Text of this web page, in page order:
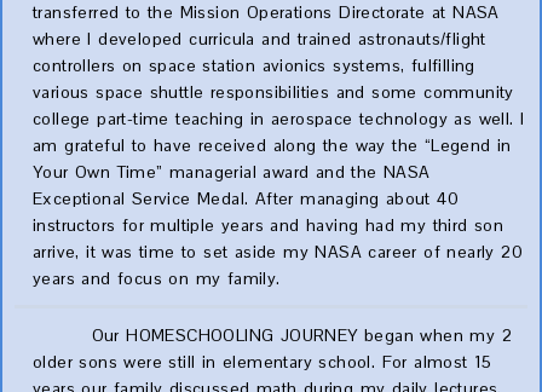
transferred to the Mission Operations Directorate at NASA
where I developed curricula and trained astronauts/flight
controllers on space station avionics systems, fulfilling
various space shuttle responsibilities and some community
college part-time teaching in aerospace technology as well. I
am grateful to have received along the way the “Legend in
Your Own Time” managerial award and the NASA
Exceptional Service Medal. After managing about 40
instructors for multiple years and having had my third son
arrive, it was time to set aside my NASA career of nearly 20
years and focus on my family.
Our HOMESCHOOLING JOURNEY began when my 2
older sons were still in elementary school. For almost 15